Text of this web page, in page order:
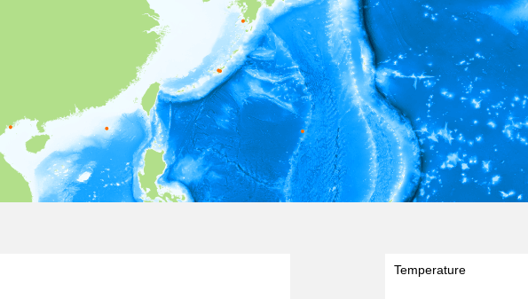
Temperature